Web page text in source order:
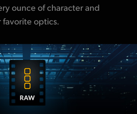
ounce ofcharacter and
favorite optics.